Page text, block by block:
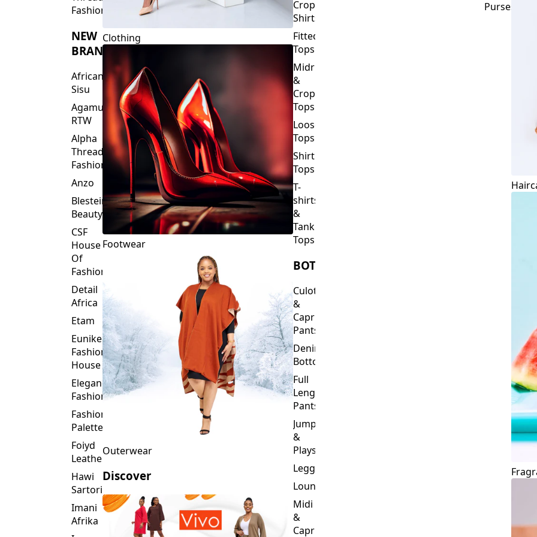
Fashions
NEW
BRANDS
African
Sisu
Agamu
RTW
Alpha
Threads
Fashions
Anzo
Blesteire
Beauty
CSF
House
Of
Fashion
Detail
Africa
Etam
Eunike
Fashion
House
Elegance
Fashion
Fashion
Palette
Foiyd
Leather
Hawi
Sartorial
Imani
Afrika
Clothing
Footwear
Outerwear
Discover
Crop
Shirts
Fitted
Tops
Midriff
&
Crop
Tops
Loose
Tops
Shirt
Tops
T-
shirts
&
Tank
Tops
BOTTOMS
Culottes
&
Capri
Pants
Denim
Bottoms
Full
Length
Pants
Jumpsuits
&
Playsuits
Leggings
Loungewear
Midi
&
Capri
Purses